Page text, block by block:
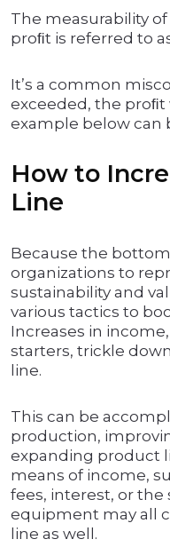
The measurability
proﬁt is referred to
It’s a common
exceeded, the proﬁt
example below can
How to
Line
Because the
organizations to
sustainability and
various tactics to
Increases in
starters, trickle
line.
This can be
production,
expanding product
means of income,
fees, interest, or the
equipment may all
line as well.